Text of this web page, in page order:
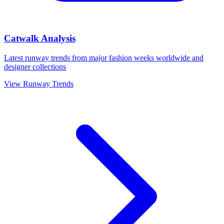
Catwalk Analysis
Latest runway trends from major fashion weeks worldwide and
designer collections
View Runway Trends